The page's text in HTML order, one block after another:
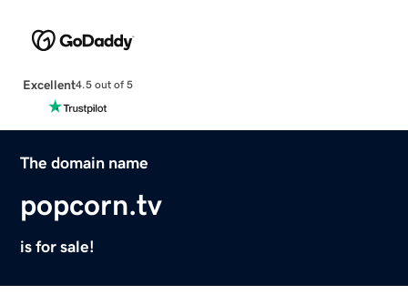
Excellent4.5 out of 5
The domain name
popcorn.tv
is for sale!